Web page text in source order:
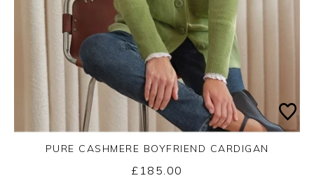
PURE CASHMERE BOYFRIEND CARDIGAN
£185.00